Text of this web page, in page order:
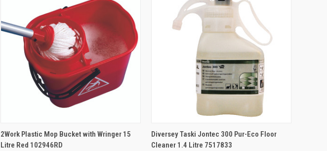
QUICK VIEW ADD TO BASKET
2Work Plastic Mop Bucket with Wringer 15
Litre Red 102946RD
QUICK VIEW ADD TO BASKET
Diversey Taski Jontec 300 Pur-Eco Floor
Cleaner 1.4 Litre 7517833